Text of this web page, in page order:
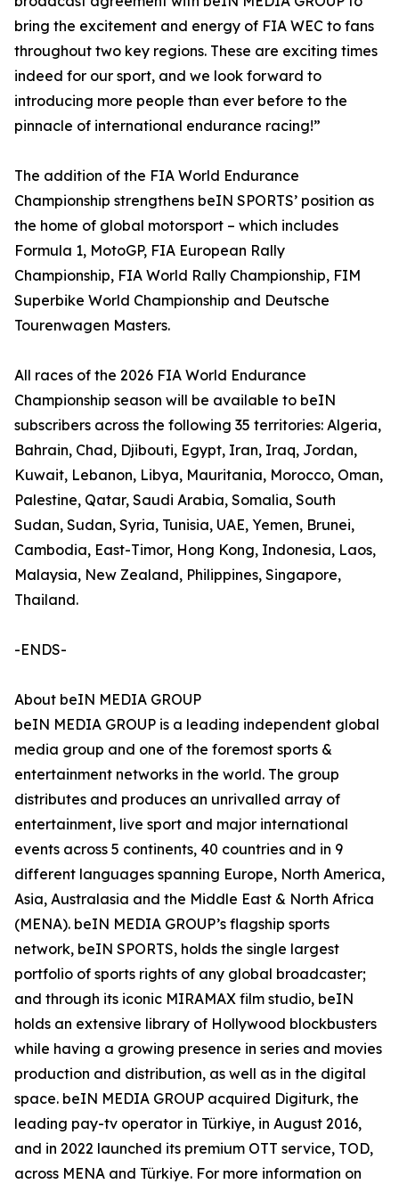
bring the excitement and energy of FIA WEC to fans
throughout two key regions. These are exciting times
indeed for our sport, and we look forward to
introducing more people than ever before to the
pinnacle of international endurance racing!”
The addition of the FIA World Endurance
Championship strengthens beIN SPORTS’ position as
the home of global motorsport – which includes
Formula 1, MotoGP, FIA European Rally
Championship, FIA World Rally Championship, FIM
Superbike World Championship and Deutsche
Tourenwagen Masters.
All races of the 2026 FIA World Endurance
Championship season will be available to beIN
subscribers across the following 35 territories: Algeria,
Bahrain, Chad, Djibouti, Egypt, Iran, Iraq, Jordan,
Kuwait, Lebanon, Libya, Mauritania, Morocco, Oman,
Palestine, Qatar, Saudi Arabia, Somalia, South
Sudan, Sudan, Syria, Tunisia, UAE, Yemen, Brunei,
Cambodia, East-Timor, Hong Kong, Indonesia, Laos,
Malaysia, New Zealand, Philippines, Singapore,
Thailand.
-ENDS-
About beIN MEDIA GROUP
beIN MEDIA GROUP is a leading independent global
media group and one of the foremost sports &
entertainment networks in the world. The group
distributes and produces an unrivalled array of
entertainment, live sport and major international
events across 5 continents, 40 countries and in 9
different languages spanning Europe, North America,
Asia, Australasia and the Middle East & North Africa
(MENA). beIN MEDIA GROUP’s flagship sports
network, beIN SPORTS, holds the single largest
portfolio of sports rights of any global broadcaster;
and through its iconic MIRAMAX film studio, beIN
holds an extensive library of Hollywood blockbusters
while having a growing presence in series and movies
production and distribution, as well as in the digital
space. beIN MEDIA GROUP acquired Digiturk, the
leading pay-tv operator in Türkiye, in August 2016,
and in 2022 launched its premium OTT service, TOD,
across MENA and Türkiye. For more information on